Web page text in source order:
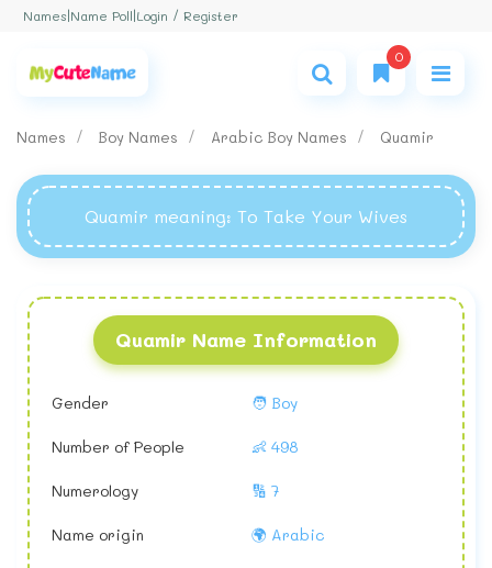
Names Name Poll Login / Register
0
Names Boy Names Arabic Boy Names Quamir
Quamir meaning: To Take Your Wives
Quamir Name Information
Gender 🧑 Boy
Number of People 👶 498
Numerology 🔢 7
Name origin 🌍 Arabic